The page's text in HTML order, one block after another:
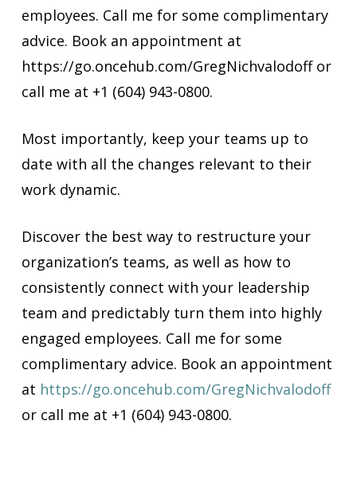
employees. Call me for some complimentary
advice. Book an appointment at
https://go.oncehub.com/GregNichvalodoff or
call me at +1 (604) 943-0800.
Most importantly, keep your teams up to
date with all the changes relevant to their
work dynamic.
Discover the best way to restructure your
organization’s teams, as well as how to
consistently connect with your leadership
team and predictably turn them into highly
engaged employees. Call me for some
complimentary advice. Book an appointment
at https://go.oncehub.com/GregNichvalodoff
or call me at +1 (604) 943-0800.